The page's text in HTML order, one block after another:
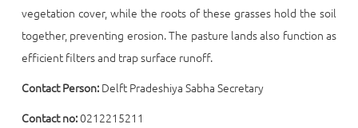
vegetation cover, while the roots of these grasses hold the soil
together, preventing erosion. The pasture lands also function as
efficient filters and trap surface runoff.
Contact Person:Delft Pradeshiya Sabha Secretary
Contact no:0212215211